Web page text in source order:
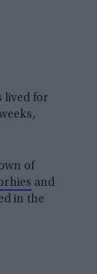
lived for
of
and
in the